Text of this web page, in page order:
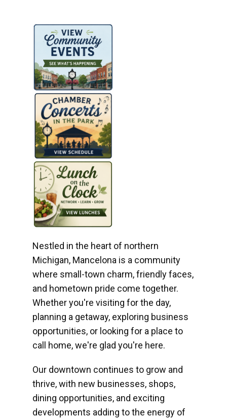
Nestled in the heart of northern
Michigan, Mancelona is a community
where small-town charm, friendly faces,
and hometown pride come together.
Whether you're visiting for the day,
planning a getaway, exploring business
opportunities, or looking for a place to
call home, we're glad you're here.
Our downtown continues to grow and
thrive, with new businesses, shops,
dining opportunities, and exciting
developments adding to the energy of